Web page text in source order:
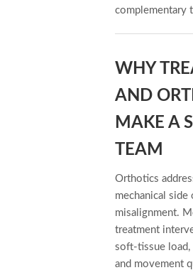
complementary
WHY
AND
MAKE A
TEAM
Orthotics
mechanical side
misalignment.
treatment
soft-tissue load,
and movement